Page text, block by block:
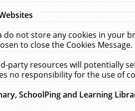
do not store any cookies in your
to close the Cookies Message.
party resources will potentially
no responsibility for the use of
SchoolPing and Learning